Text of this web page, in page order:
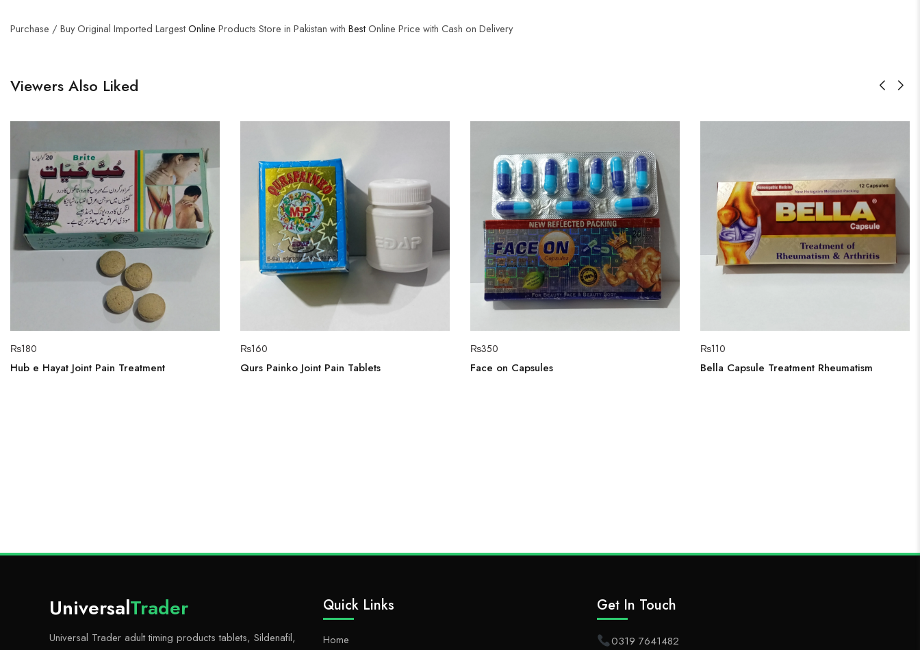
Purchase / Buy Original Imported LargestOnline Products Store in Pakistan with BestOnline Price with Cash on Delivery
Viewers Also Liked
₨180
Hub e Hayat Joint Pain Treatment
₨160
Qurs Painko Joint Pain Tablets
₨350
Face on Capsules
₨110
Bella Capsule Treatment Rheumatism
UniversalTrader
Universal Trader adult timing products tablets, Sildenafil,
Quick Links
Home
Get In Touch
0319 7641482